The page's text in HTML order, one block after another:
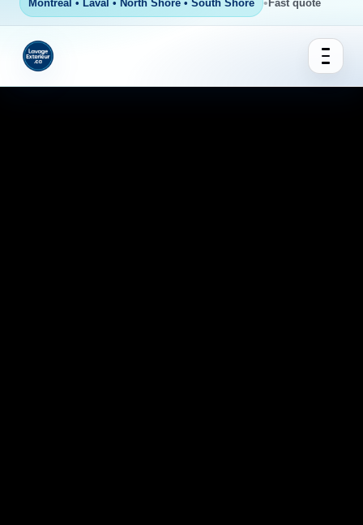
Montreal • Laval • North Shore • South Shore • Fast quote